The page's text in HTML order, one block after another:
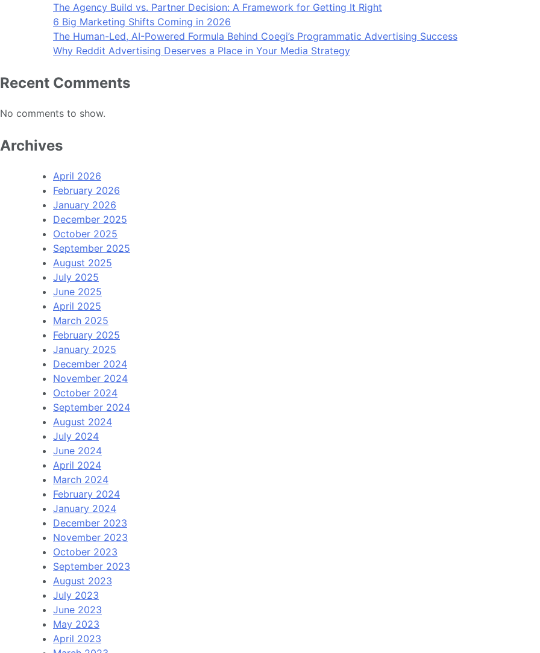
The Agency Build vs. Partner Decision: A Framework for Getting It Right
6 Big Marketing Shifts Coming in 2026
The Human-Led, AI-Powered Formula Behind Coegi’s Programmatic Advertising Success
Why Reddit Advertising Deserves a Place in Your Media Strategy
Recent Comments
No comments to show.
Archives
April 2026
February 2026
January 2026
December 2025
October 2025
September 2025
August 2025
July 2025
June 2025
April 2025
March 2025
February 2025
January 2025
December 2024
November 2024
October 2024
September 2024
August 2024
July 2024
June 2024
April 2024
March 2024
February 2024
January 2024
December 2023
November 2023
October 2023
September 2023
August 2023
July 2023
June 2023
May 2023
April 2023